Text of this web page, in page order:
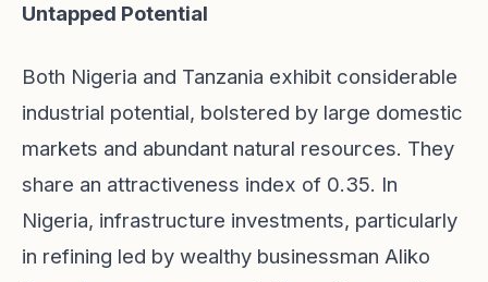
Untapped Potential
Both Nigeria and Tanzania exhibit considerable
industrial potential, bolstered by large domestic
markets and abundant natural resources. They
share an attractiveness index of 0.35. In
Nigeria, infrastructure investments, particularly
in refining led by wealthy businessman Aliko